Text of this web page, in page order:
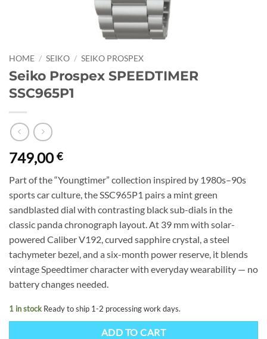
HOME / SEIKO / SEIKO PROSPEX
Seiko Prospex SPEEDTIMER
SSC965P1
749,00€
Part of the “Youngtimer” collection inspired by 1980s–90s
sports car culture, the SSC965P1 pairs a mint green
sandblasted dial with contrasting black sub-dials in the
classic panda chronograph layout. At 39 mm with solar-
powered Caliber V192, curved sapphire crystal, a steel
tachymeter bezel, and a six-month power reserve, it blends
vintage Speedtimer character with everyday wearability — no
battery changes needed.
1 in stock Ready to ship 1-2 processing work days.
ADD TO CART